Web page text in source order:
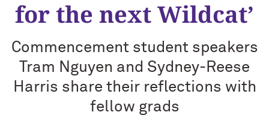
for the next Wildcat’
Commencement student speakers
Tram Nguyen and Sydney-Reese
Harris share their reflections with
fellow grads